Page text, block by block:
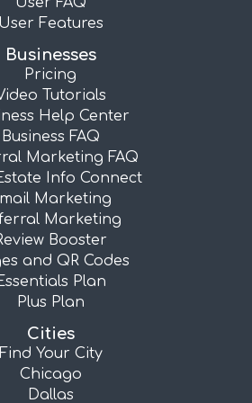
User Features
Businesses
Pricing
Tutorials
Help Center
Business FAQ
Marketing FAQ
Info Connect
Marketing
Marketing
Booster
and QR Codes
Plan
Plus Plan
Cities
Find Your City
Chicago
Dallas